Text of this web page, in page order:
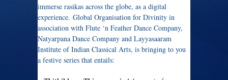
immerse rasikas across the globe, as a digital
experience. Global Organisation for Divinity in
association with Flute ‘n Feather Dance Company,
Natyarpana Dance Company and Layyasaaram
Institute of Indian Classical Arts, is bringing to you
a festive series that entails: